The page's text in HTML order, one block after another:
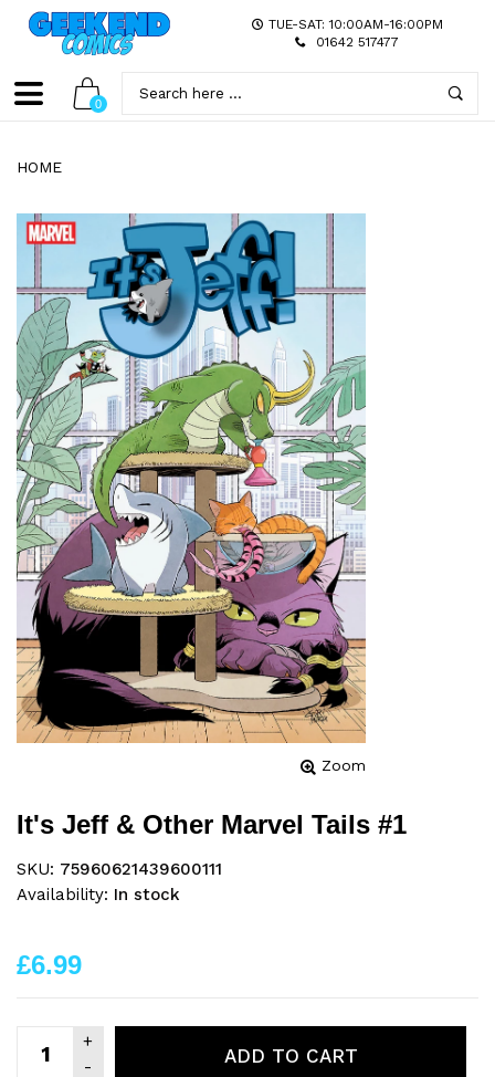
TUE-SAT: 10:00AM-16:00PM
01642 517477
0
HOME
Zoom
It's Jeff & Other Marvel Tails #1
SKU: 75960621439600111
Availability: In stock
£6.99
ADD TO CART